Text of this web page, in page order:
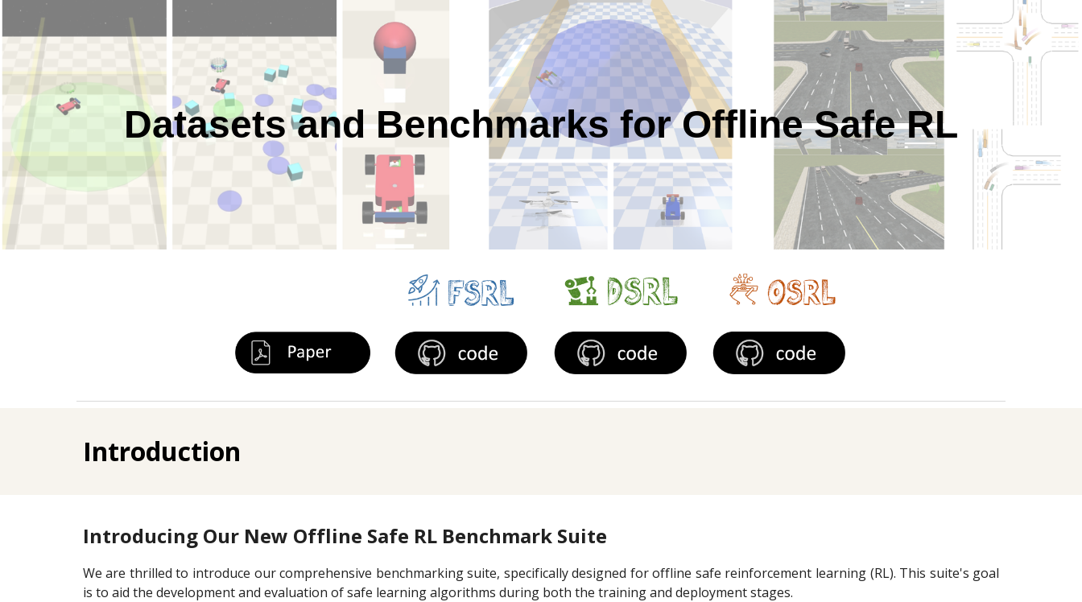
Skip to main content Skip to navigation
Datasets and Benchmarks for Offline Safe RL
Introduction
Introducing Our New Offline Safe RL Benchmark Suite
We are thrilled to introduce our comprehensive benchmarking suite, specifically designed for offline safe reinforcement learning (RL). This suite's goal
is to aid the development and evaluation of safe learning algorithms during both the training and deployment stages.